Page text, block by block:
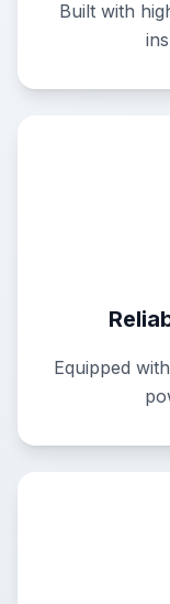
Built with
Equipped